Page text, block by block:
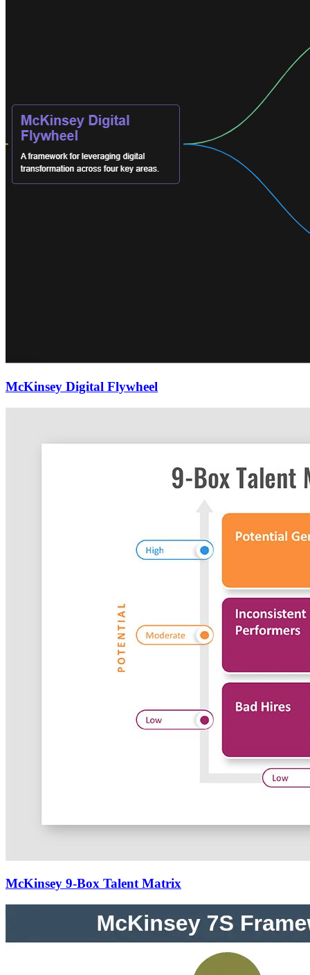
McKinsey Digital Flywheel
McKinsey 9-Box Talent Matrix